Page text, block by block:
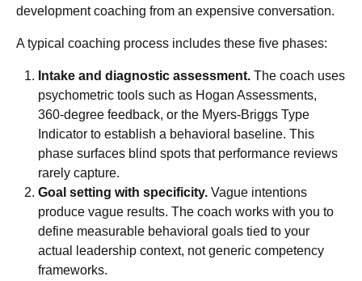
development coaching from an expensive conversation.
A typical coaching process includes these five phases:
Intake and diagnostic assessment. The coach uses
psychometric tools such as Hogan Assessments,
360-degree feedback, or the Myers-Briggs Type
Indicator to establish a behavioral baseline. This
phase surfaces blind spots that performance reviews
rarely capture.
Goal setting with specificity. Vague intentions
produce vague results. The coach works with you to
define measurable behavioral goals tied to your
actual leadership context, not generic competency
frameworks.